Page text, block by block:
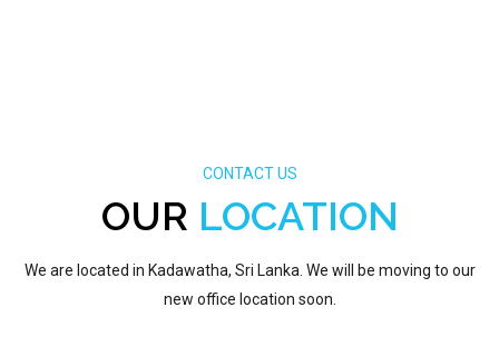
CONTACT US
OUR LOCATION
We are located in Kadawatha, Sri Lanka. We will be moving to our
new office location soon.